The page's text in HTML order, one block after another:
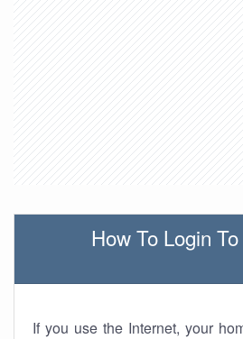
How To Login
If you use the Internet, your